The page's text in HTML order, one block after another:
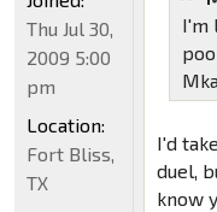
I'm
I'd
duel,
know
Thu Jul 30,
2009 5:00
pm
Location:
Fort Bliss,
TX